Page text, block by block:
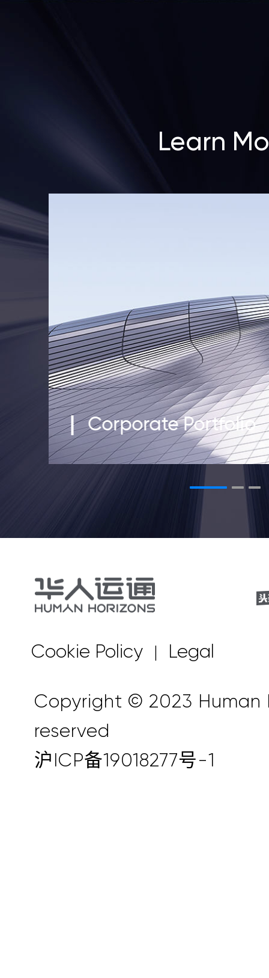
Learn
Corporate Portfolio
Cookie Policy | Legal
Copyright © 2023 Human
reserved
沪ICP备19018277号-1